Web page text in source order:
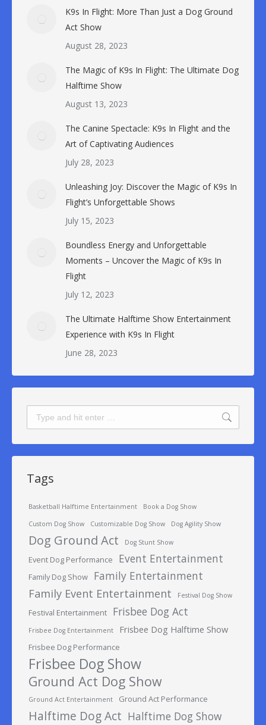
K9s In Flight: More Than Just a Dog Ground
Act Show
August 28, 2023
The Magic of K9s In Flight: The Ultimate Dog
Halftime Show
August 13, 2023
The Canine Spectacle: K9s In Flight and the
Art of Captivating Audiences
July 28, 2023
Unleashing Joy: Discover the Magic of K9s In
Flight’s Unforgettable Shows
July 15, 2023
Boundless Energy and Unforgettable
Moments – Uncover the Magic of K9s In
Flight
July 12, 2023
The Ultimate Halftime Show Entertainment
Experience with K9s In Flight
June 28, 2023
Search:
Tags
Basketball Halftime Entertainment Book a Dog Show
Custom Dog Show Customizable Dog Show Dog Agility Show
Dog Ground Act Dog Stunt Show
Event Dog Performance Event Entertainment
Family Dog Show Family Entertainment
Family Event Entertainment Festival Dog Show
Festival Entertainment Frisbee Dog Act
Frisbee Dog Entertainment Frisbee Dog Halftime Show
Frisbee Dog Performance
Frisbee Dog Show
Ground Act Dog Show
Ground Act Entertainment Ground Act Performance
Halftime Dog Act Halftime Dog Show